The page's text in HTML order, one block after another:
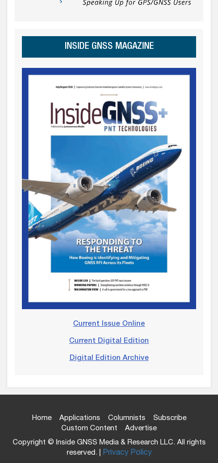
INSIDE GNSS MAGAZINE
Current Issue Online
Current Digital Edition
Digital Edition Archive
Home Applications Columnists
Subscribe
Custom Content
Advertise
Copyright © Inside GNSS Media & Research LLC. All rights
reserved. | Privacy Policy